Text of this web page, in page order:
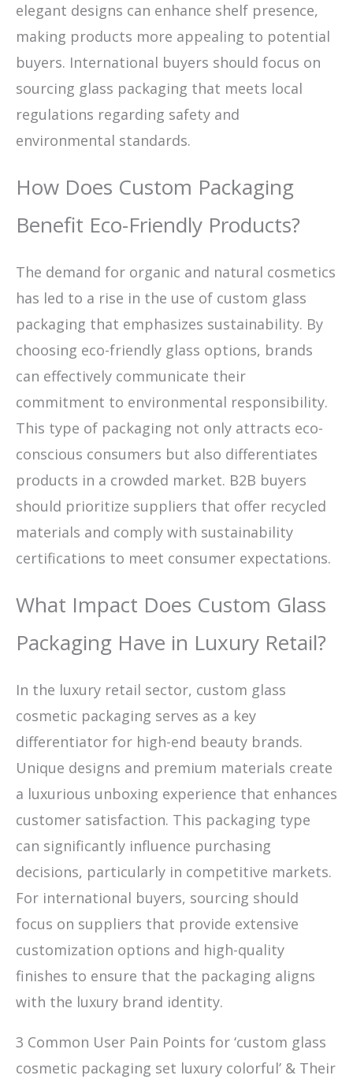
elegant designs can enhance shelf presence,
making products more appealing to potential
buyers. International buyers should focus on
sourcing glass packaging that meets local
regulations regarding safety and
environmental standards.
How Does Custom Packaging
Benefit Eco-Friendly Products?
The demand for organic and natural cosmetics
has led to a rise in the use of custom glass
packaging that emphasizes sustainability. By
choosing eco-friendly glass options, brands
can effectively communicate their
commitment to environmental responsibility.
This type of packaging not only attracts eco-
conscious consumers but also differentiates
products in a crowded market. B2B buyers
should prioritize suppliers that offer recycled
materials and comply with sustainability
certifications to meet consumer expectations.
What Impact Does Custom Glass
Packaging Have in Luxury Retail?
In the luxury retail sector, custom glass
cosmetic packaging serves as a key
differentiator for high-end beauty brands.
Unique designs and premium materials create
a luxurious unboxing experience that enhances
customer satisfaction. This packaging type
can significantly influence purchasing
decisions, particularly in competitive markets.
For international buyers, sourcing should
focus on suppliers that provide extensive
customization options and high-quality
finishes to ensure that the packaging aligns
with the luxury brand identity.
3 Common User Pain Points for ‘custom glass
cosmetic packaging set luxury colorful’ & Their